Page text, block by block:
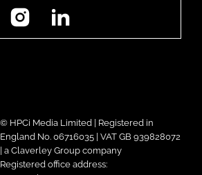
Instagram
© HPCi Media Limited | Registered in
England No. 06716035 | VAT GB 939828072
| a Claverley Group company
Registered office address: